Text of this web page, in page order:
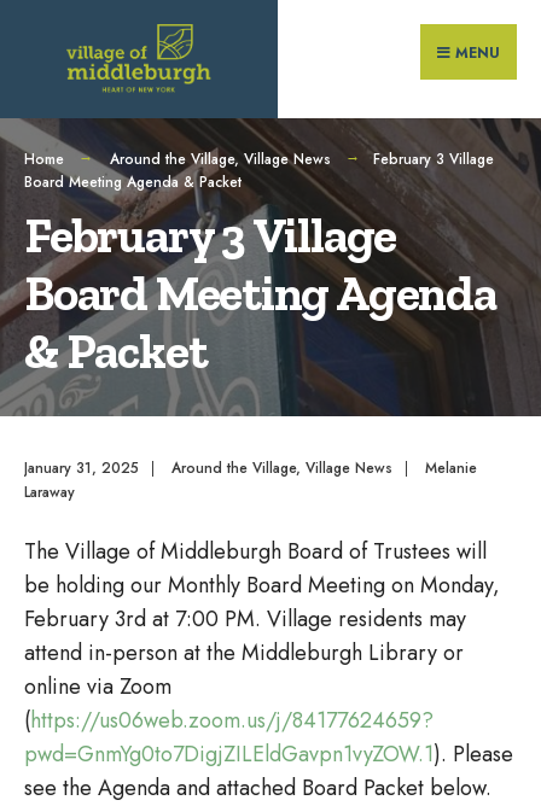
content
MENU
Home Around the Village, Village News
February 3 Village
Board Meeting Agenda & Packet
February 3 Village
Board Meeting Agenda
& Packet
January 31, 2025 | Around the Village, Village News |
Melanie
Laraway
The Village of Middleburgh Board of Trustees will
be holding our Monthly Board Meeting on Monday,
February 3rd at 7:00 PM. Village residents may
attend in-person at the Middleburgh Library or
online via Zoom
(https://us06web.zoom.us/j/84177624659?
pwd=GnmYg0to7DigjZILEldGavpn1vyZOW.1). Please
see the Agenda and attached Board Packet below.
for: